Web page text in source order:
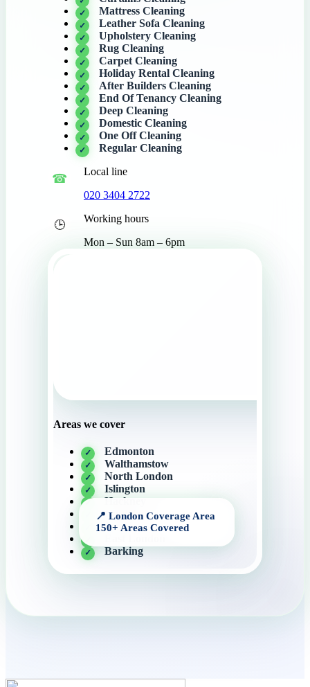
Mattress Cleaning
Leather Sofa Cleaning
Upholstery Cleaning
Rug Cleaning
Carpet Cleaning
Holiday Rental Cleaning
After Builders Cleaning
End Of Tenancy Cleaning
Deep Cleaning
Domestic Cleaning
One Off Cleaning
Regular Cleaning
Local line
020 3404 2722
Working hours
Mon – Sun 8am – 6pm
Areas we cover
Edmonton
Walthamstow
North London
Islington
Hackney
Cantelowes
Angel
Barking